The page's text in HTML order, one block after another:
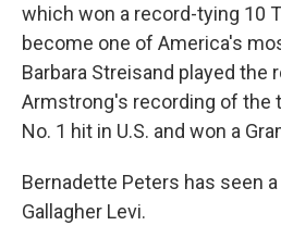
which won a record-tying 10
become one of America's
Barbara Streisand played the
Armstrong's recording of the
No. 1 hit in U.S. and won a
Bernadette Peters has seen
Gallagher Levi.